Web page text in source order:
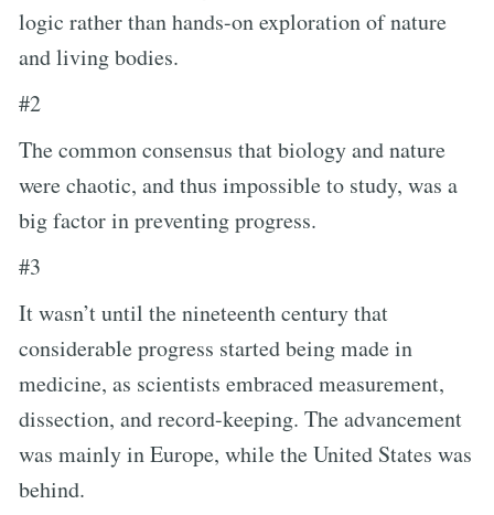
logic rather than hands-on exploration of nature
and living bodies.
#2
The common consensus that biology and nature
were chaotic, and thus impossible to study, was a
big factor in preventing progress.
#3
It wasn’t until the nineteenth century that
considerable progress started being made in
medicine, as scientists embraced measurement,
dissection, and record-keeping. The advancement
was mainly in Europe, while the United States was
behind.